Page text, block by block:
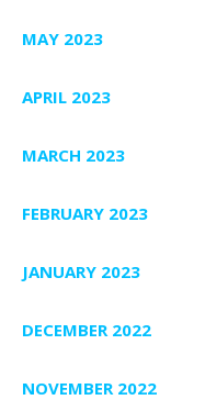
MAY 2023
APRIL 2023
MARCH 2023
FEBRUARY 2023
JANUARY 2023
DECEMBER 2022
NOVEMBER 2022